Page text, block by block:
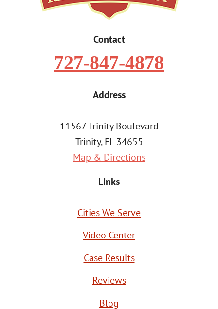
Contact
727-847-4878
Address
11567 Trinity Boulevard
Trinity, FL 34655
Map & Directions
Links
Cities We Serve
Video Center
Case Results
Reviews
Blog